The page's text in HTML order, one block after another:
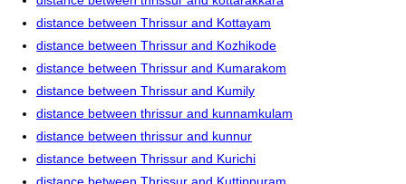
distance between Thrissur and Kottayam
distance between Thrissur and Kozhikode
distance between Thrissur and Kumarakom
distance between Thrissur and Kumily
distance between thrissur and kunnamkulam
distance between thrissur and kunnur
distance between Thrissur and Kurichi
distance between Thrissur and Kuttippuram